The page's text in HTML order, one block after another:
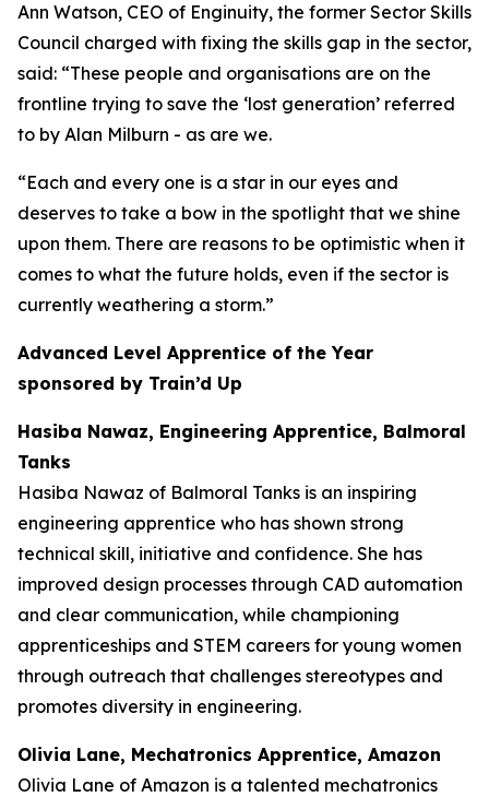
Ann Watson, CEO of Enginuity, the former Sector Skills
Council charged with fixing the skills gap in the sector,
said: “These people and organisations are on the
frontline trying to save the ‘lost generation’ referred
to by Alan Milburn - as are we.
“Each and every one is a star in our eyes and
deserves to take a bow in the spotlight that we shine
upon them. There are reasons to be optimistic when it
comes to what the future holds, even if the sector is
currently weathering a storm.”
Advanced Level Apprentice of the Year
sponsored by Train’d Up
Hasiba Nawaz, Engineering Apprentice, Balmoral
Tanks
Hasiba Nawaz of Balmoral Tanks is an inspiring
engineering apprentice who has shown strong
technical skill, initiative and confidence. She has
improved design processes through CAD automation
and clear communication, while championing
apprenticeships and STEM careers for young women
through outreach that challenges stereotypes and
promotes diversity in engineering.
Olivia Lane, Mechatronics Apprentice, Amazon
Olivia Lane of Amazon is a talented mechatronics